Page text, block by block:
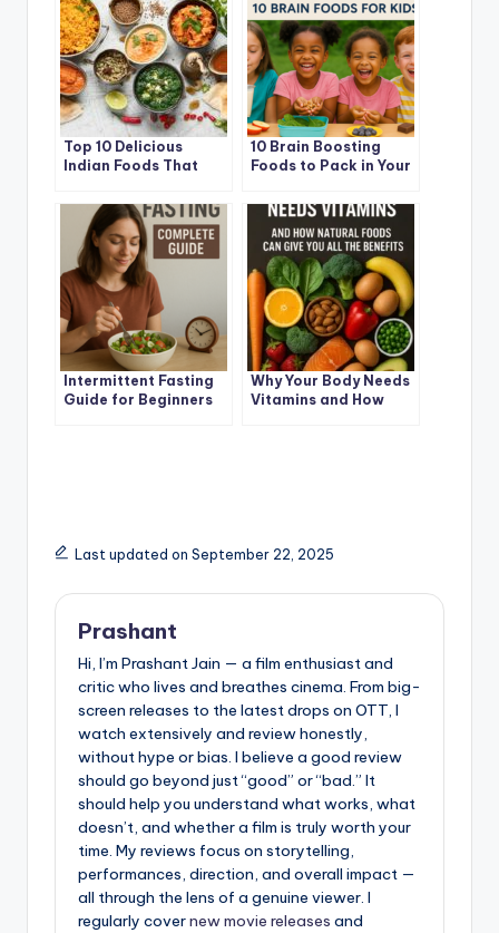
Top 10 Delicious
Indian Foods That
Naturally
10 Brain Boosting
Foods to Pack in Your
Intermittent Fasting
Guide for Beginners
Why Your Body Needs
Vitamins and How
Last updated on September 22, 2025
Prashant
Hi, I’m Prashant Jain — a film enthusiast and
critic who lives and breathes cinema. From big-
screen releases to the latest drops on OTT, I
watch extensively and review honestly,
without hype or bias. I believe a good review
should go beyond just “good” or “bad.” It
should help you understand what works, what
doesn’t, and whether a film is truly worth your
time. My reviews focus on storytelling,
performances, direction, and overall impact —
all through the lens of a genuine viewer. I
regularly covernew movie releases and